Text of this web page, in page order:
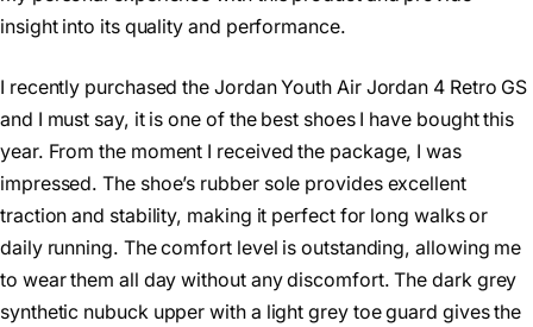
insight into its quality and performance.
I recently purchased the Jordan Youth Air Jordan 4 Retro GS
and I must say, it is one of the best shoes I have bought this
year. From the moment I received the package, I was
impressed. The shoe’s rubber sole provides excellent
traction and stability, making it perfect for long walks or
daily running. The comfort level is outstanding, allowing me
to wear them all day without any discomfort. The dark grey
synthetic nubuck upper with a light grey toe guard gives the